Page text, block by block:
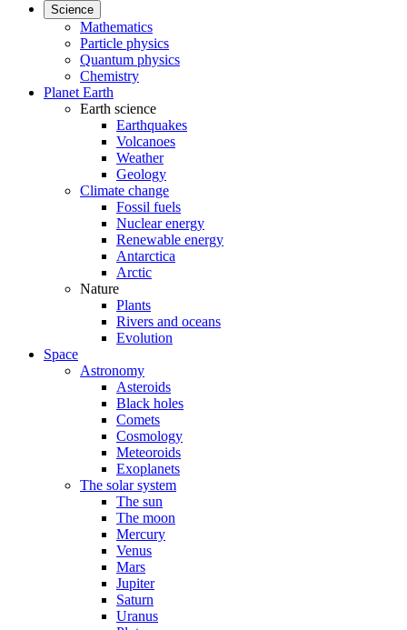
Science
Mathematics
Particle physics
Quantum physics
Chemistry
Planet Earth
Earth science
Earthquakes
Volcanoes
Weather
Geology
Climate change
Fossil fuels
Nuclear energy
Renewable energy
Antarctica
Arctic
Nature
Plants
Rivers and oceans
Evolution
Space
Astronomy
Asteroids
Black holes
Comets
Cosmology
Meteoroids
Exoplanets
The solar system
The sun
The moon
Mercury
Venus
Mars
Jupiter
Saturn
Uranus